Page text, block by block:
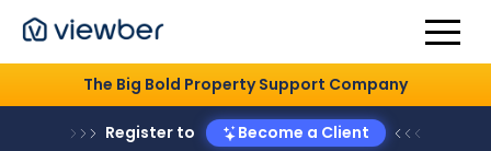
The Big Bold Property Support Company
Register to Become a Client